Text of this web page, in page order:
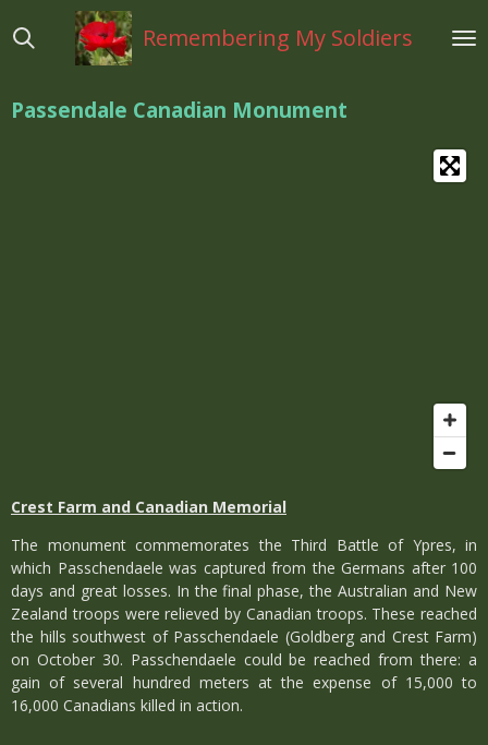
direct
hoofdinhoud
Remembering My Soldiers
Passendale Canadian Monument
Crest Farm and Canadian Memorial
The monument commemorates the Third Battle of Ypres, in
which Passchendaele was captured from the Germans after 100
days and great losses. In the final phase, the Australian and New
Zealand troops were relieved by Canadian troops. These reached
the hills southwest of Passchendaele (Goldberg and Crest Farm)
on October 30. Passchendaele could be reached from there: a
gain of several hundred meters at the expense of 15,000 to
16,000 Canadians killed in action.